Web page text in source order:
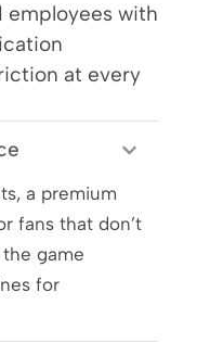
employees with
at every
a premium
fans that don’t
game
for